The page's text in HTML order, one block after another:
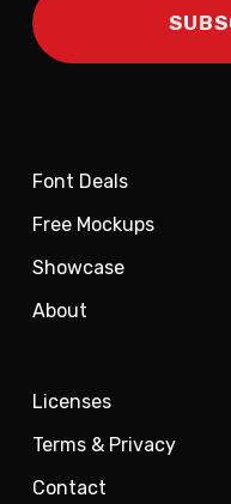
Font Deals
Free Mockups
Showcase
About
Licenses
Terms & Privacy
Contact